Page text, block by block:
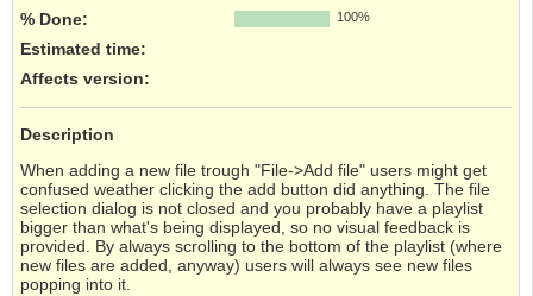
% Done:
100%
Estimated time:
Affects version:
Description
When adding a new file trough "File->Add file" users might get
confused weather clicking the add button did anything. The file
selection dialog is not closed and you probably have a playlist
bigger than what's being displayed, so no visual feedback is
provided. By always scrolling to the bottom of the playlist (where
new files are added, anyway) users will always see new files
popping into it.